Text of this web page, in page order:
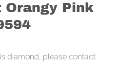
Orangy Pink
diamond, please contact